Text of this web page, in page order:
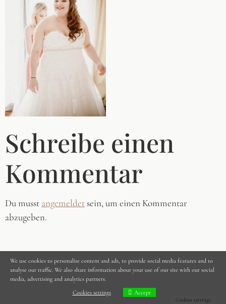
Schreibe einen
Kommentar
Du musst angemeldet sein, um einen Kommentar
abzugeben.
We use cookies to personalise content and ads, to provide social media features and to
analyse our traffic. We also share information about your use of our site with our social
media, advertising and analytics partners.
Cookies settings
Accept
Cookies settings